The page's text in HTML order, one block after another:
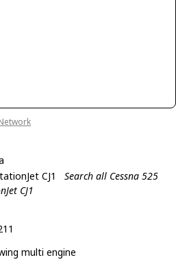
CJ1
Search all Cessna 525
CJ1
multi engine